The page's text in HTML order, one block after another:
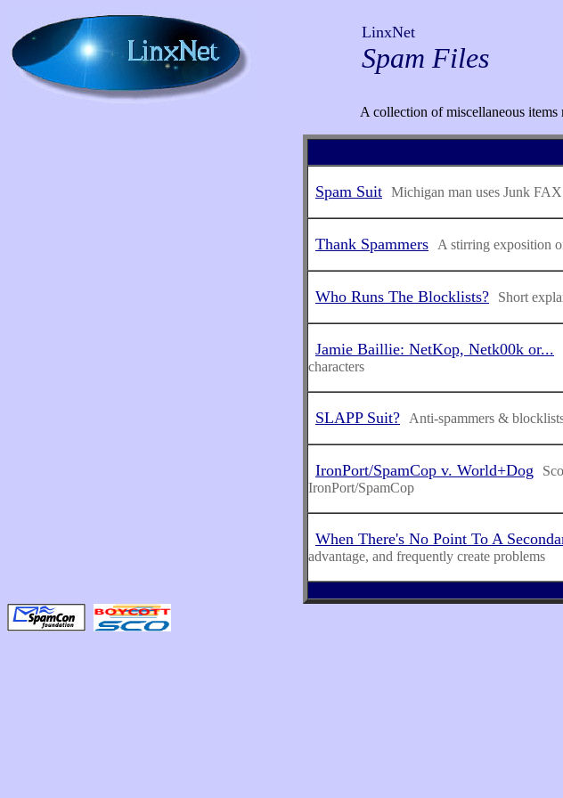
LinxNet
Spam Files
A collection of miscellaneous items
Spam Suit Michigan man uses Junk
Thank Spammers A stirring exposition
Who Runs The Blocklists? Short
Jamie Baillie: NetKop, Netk00k or...
characters
SLAPP Suit? Anti-spammers &
IronPort/SpamCop v. World+Dog
IronPort/SpamCop
When There's No Point To A
advantage, and frequently create problems